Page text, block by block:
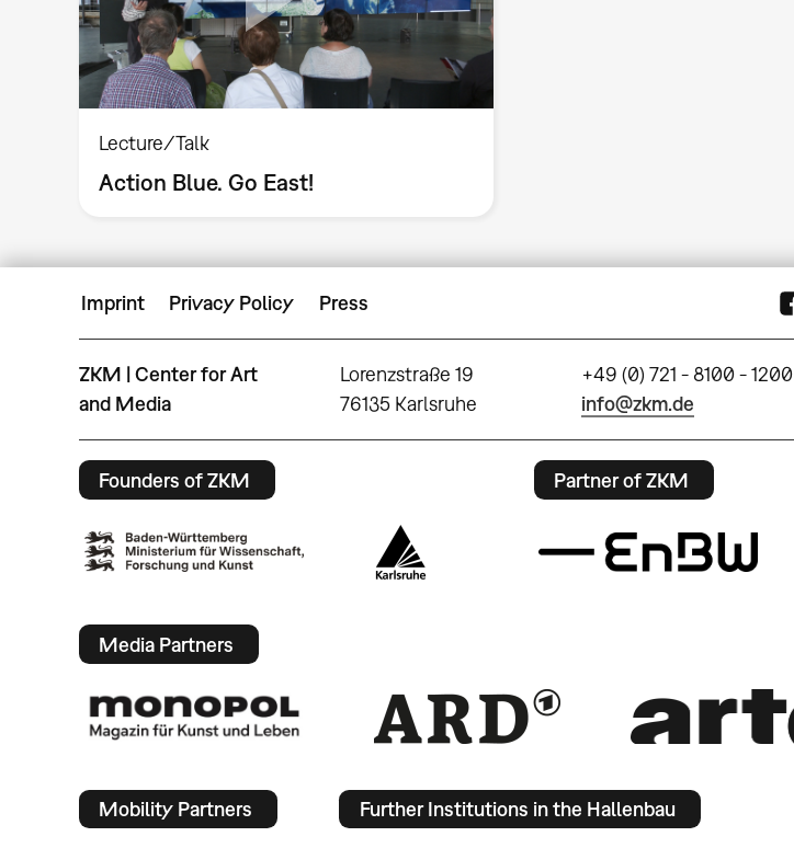
Lecture/Talk
Action Blue. Go East!
Imprint Privacy Policy Press
ZKM | Center for Art
and Media
Lorenzstraße 19
76135 Karlsruhe
+49 (0) 721 - 8100 - 1200
info@zkm.de
Founders of ZKM Partner of ZKM
Media Partners
Mobility Partners Further Institutions in the Hallenbau